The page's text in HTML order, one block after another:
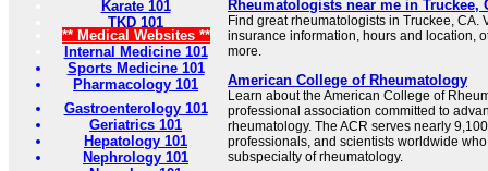
Karate 101
TKD 101
** Medical Websites **
Internal Medicine 101
Sports Medicine 101
Pharmacology 101
Gastroenterology 101
Geriatrics 101
Hepatology 101
Nephrology 101
Rheumatologists near me in Truckee,
Find great rheumatologists in Truckee, CA.
insurance information, hours and location,
more.
American College of Rheumatology
Learn about the American College of
professional association committed to
rheumatology. The ACR serves nearly
professionals, and scientists worldwide
subspecialty of rheumatology.